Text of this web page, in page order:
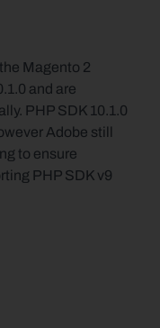
Magento 2
and are
PHP SDK 10.1.0
Adobe still
to ensure
PHP SDK v9